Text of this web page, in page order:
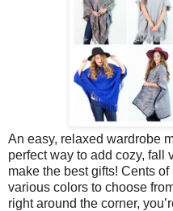
An easy, relaxed wardrobe
perfect way to add cozy, fall
make the best gifts! Cents
various colors to choose
right around the corner,